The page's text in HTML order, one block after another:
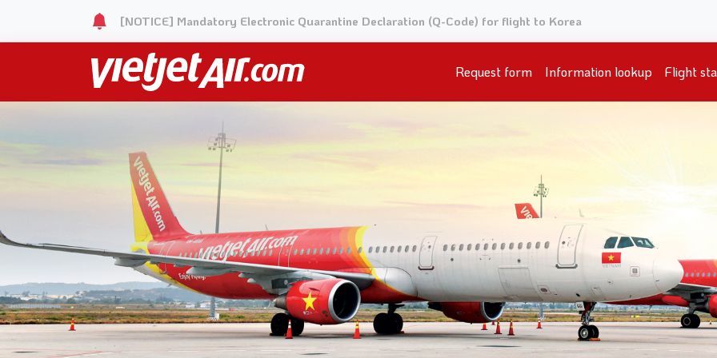
[NOTICE] Mandatory Electronic Quarantine Declaration (Q-Code) for flight to Korea
Request form Information lookup Flight